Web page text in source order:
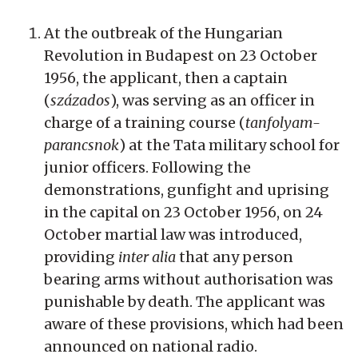
At the outbreak of the Hungarian
Revolution in Budapest on 23 October
1956, the applicant, then a captain
(százados), was serving as an officer in
charge of a training course (tanfolyam-
parancsnok) at the Tata military school for
junior officers. Following the
demonstrations, gunfight and uprising
in the capital on 23 October 1956, on 24
October martial law was introduced,
providing inter aliathat any person
bearing arms without authorisation was
punishable by death. The applicant was
aware of these provisions, which had been
announced on national radio.